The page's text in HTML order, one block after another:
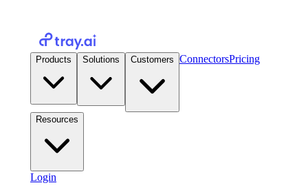
Products Solutions Customers ConnectorsPricing
Resources
Login